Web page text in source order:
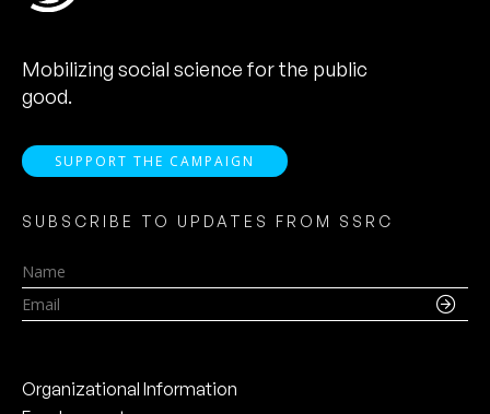
Mobilizing social science for the public
good.
SUPPORT THE CAMPAIGN
SUBSCRIBE TO UPDATES FROM SSRC
Name
Email
Organizational Information